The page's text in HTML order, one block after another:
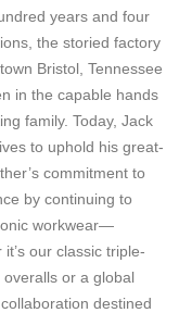
years and four
the storied factory
Bristol, Tennessee
in the capable hands
family. Today, Jack
to uphold his great-
commitment to
by continuing to
workwear—
it’s our classic triple-
overalls or a global
destined